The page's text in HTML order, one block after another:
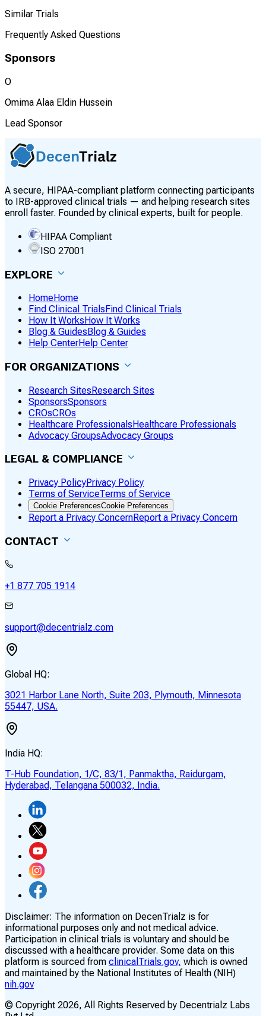
Similar Trials
Frequently Asked Questions
Sponsors
O
Omima Alaa Eldin Hussein
Lead Sponsor
A secure, HIPAA-compliant platform connecting participants
to IRB-approved clinical trials — and helping research sites
enroll faster. Founded by clinical experts, built for people.
HIPAA Compliant
ISO 27001
EXPLORE
HomeHome
Find Clinical Trials Find Clinical Trials
How It Works How It Works
Blog & Guides Blog & Guides
Help CenterHelp Center
FOR ORGANIZATIONS
Research SitesResearch Sites
SponsorsSponsors
CROsCROs
Healthcare ProfessionalsHealthcare Professionals
Advocacy GroupsAdvocacy Groups
LEGAL & COMPLIANCE
Privacy PolicyPrivacy Policy
Terms of ServiceTerms of Service
Cookie PreferencesCookie Preferences
Report a Privacy ConcernReport a Privacy Concern
CONTACT
+1 877 705 1914
support@decentrialz.com
Global HQ:
3021 Harbor Lane North, Suite 203, Plymouth, Minnesota
55447, USA.
India HQ:
T-Hub Foundation, 1/C, 83/1, Panmaktha, Raidurgam,
Hyderabad, Telangana 500032, India.
Disclaimer: The information on DecenTrialz is for
informational purposes only and not medical advice.
Participation in clinical trials is voluntary and should be
discussed with a healthcare provider. Some data on this
platform is sourced from clinicalTrials.gov, which is owned
and maintained by the National Institutes of Health (NIH)
nih.gov
© Copyright 2026, All Rights Reserved by Decentrialz Labs